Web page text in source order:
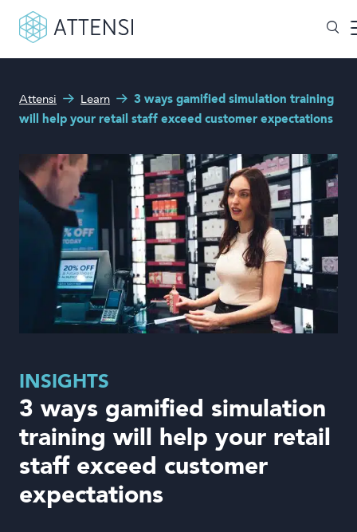
Why gamified training?
Customers
Our Products
Solutions
Company
What can we help you with?
Attensi Learn
3 ways gamified simulation training
will help your retail staff exceed customer expectations
INSIGHTS
3 ways gamified simulation
training will help your retail
staff exceed customer
expectations